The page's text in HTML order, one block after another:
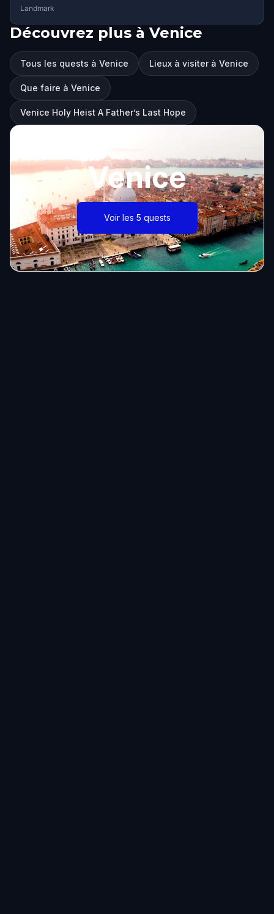
Landmark
Découvrez plus à Venice
Tous les quests à Venice Lieux à visiter à Venice
Que faire à Venice
Venice Holy Heist A Father’s Last Hope
Venice
Voir les 5 quests